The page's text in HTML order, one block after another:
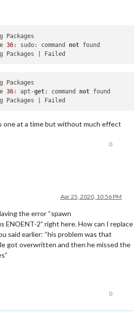
36: sudo: command not found
36: apt-get: command not found
one at a time but without much effect
0
Apr 25, 2020, 10:56 PM
the error “spawn
ENOENT-2” right here. How can I replace
said earlier: “his problem was that
got overwritten and then he missed the
0